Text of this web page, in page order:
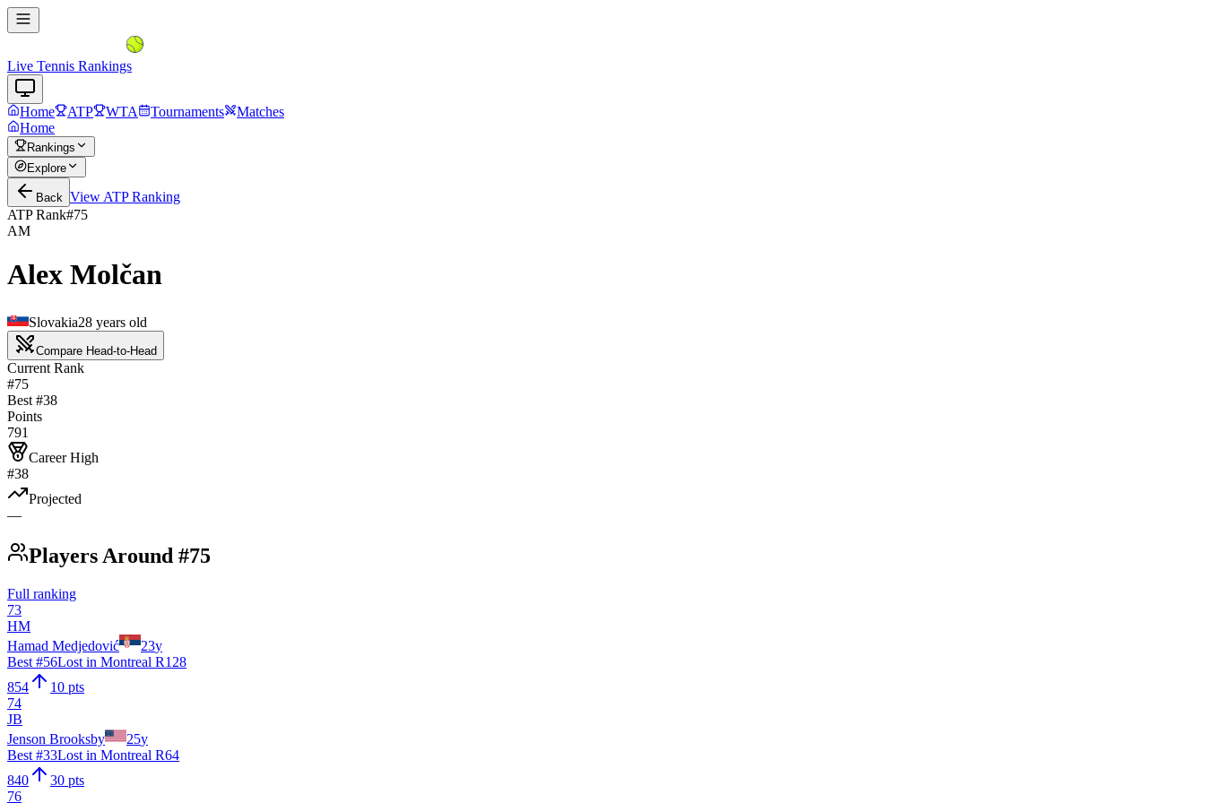
Live Tennis Rankings
Home ATP WTA Tournaments
Matches
Home
Rankings
Explore
Back View ATPRanking
ATP Rank#75
AM
Alex Molčan
Slovakia28 years old
Compare Head-to-Head
Current Rank
#75
Best #38
Points
791
Career High
#38
Projected
—
Players Around #75
Full ranking
73
HM
Hamad Medjedović
23y
Best #56Lost in Montreal R128
854
10 pts
74
JB
Jenson Brooksby
25y
Best #33Lost in Montreal R64
840
30 pts
76